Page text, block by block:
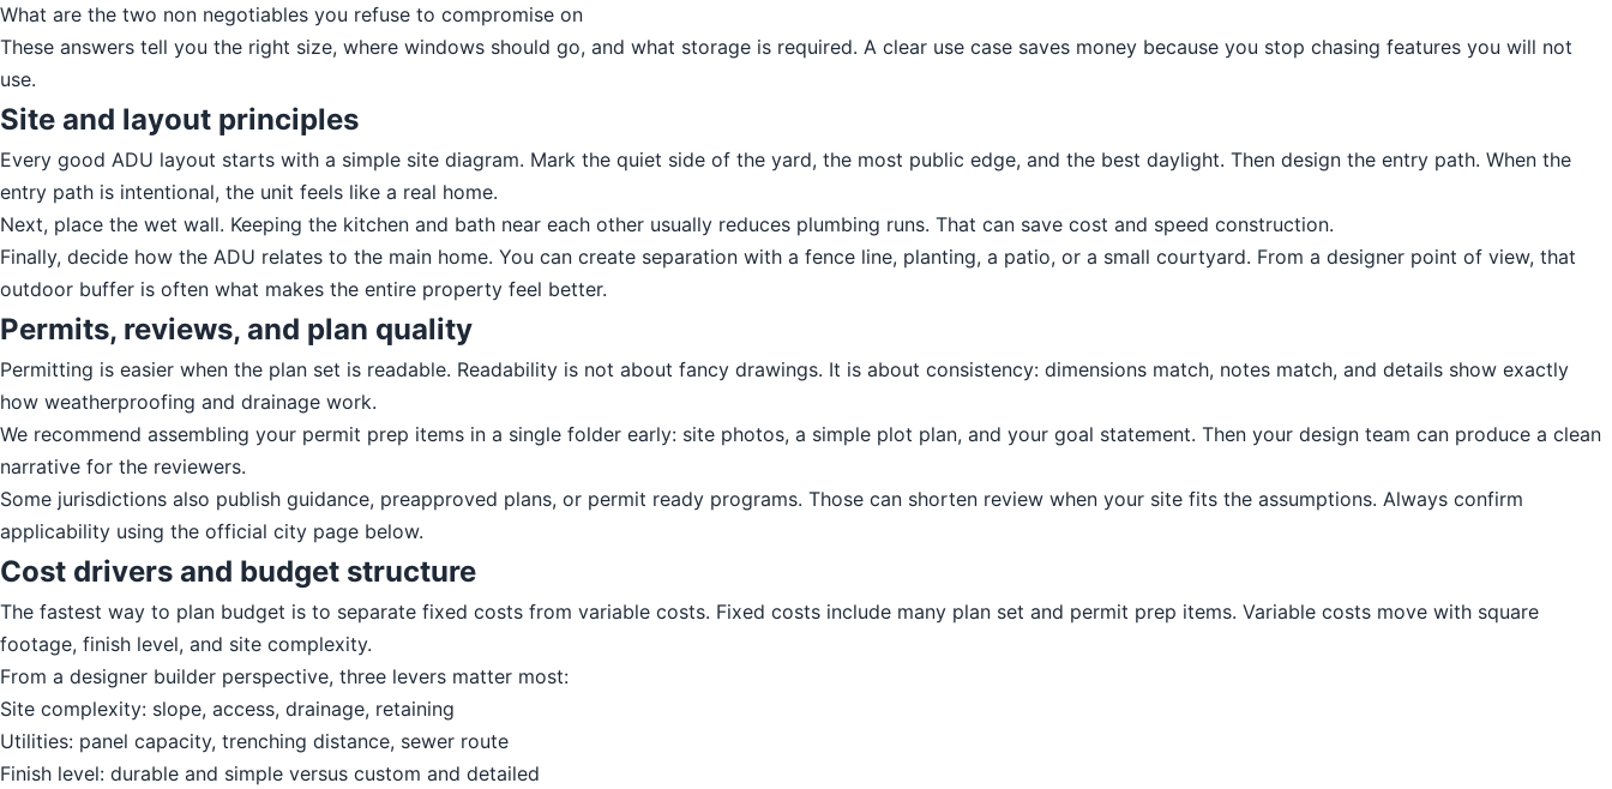
What are the two non negotiables you refuse to compromise on
These answers tell you the right size, where windows should go, and what storage is required. A clear use case saves money because you stop chasing features you will not
use.
Site and layout principles
Every good ADU layout starts with a simple site diagram. Mark the quiet side of the yard, the most public edge, and the best daylight. Then design the entry path. When the
entry path is intentional, the unit feels like a real home.
Next, place the wet wall. Keeping the kitchen and bath near each other usually reduces plumbing runs. That can save cost and speed construction.
Finally, decide how the ADU relates to the main home. You can create separation with a fence line, planting, a patio, or a small courtyard. From a designer point of view, that
outdoor buffer is often what makes the entire property feel better.
Permits, reviews, and plan quality
Permitting is easier when the plan set is readable. Readability is not about fancy drawings. It is about consistency: dimensions match, notes match, and details show exactly
how weatherproofing and drainage work.
We recommend assembling your permit prep items in a single folder early: site photos, a simple plot plan, and your goal statement. Then your design team can produce a clean
narrative for the reviewers.
Some jurisdictions also publish guidance, preapproved plans, or permit ready programs. Those can shorten review when your site fits the assumptions. Always confirm
applicability using the official city page below.
Cost drivers and budget structure
The fastest way to plan budget is to separate fixed costs from variable costs. Fixed costs include many plan set and permit prep items. Variable costs move with square
footage, finish level, and site complexity.
From a designer builder perspective, three levers matter most:
Site complexity: slope, access, drainage, retaining
Utilities: panel capacity, trenching distance, sewer route
Finish level: durable and simple versus custom and detailed